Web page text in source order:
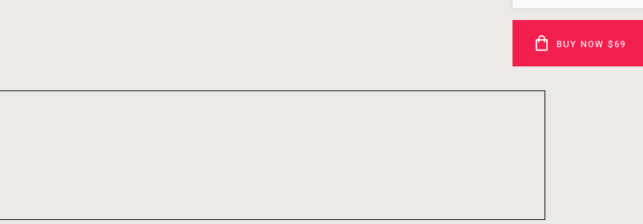
BUY NOW $69